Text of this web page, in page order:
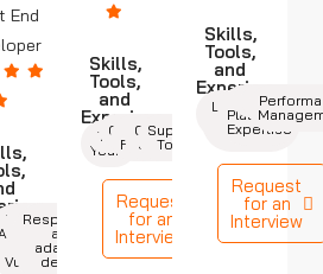
End
HTML,
and
React,
Vue.js
Cross-
browser
Responsive
and
adaptive
design
Skills,
Tools,
and
Experience
3+
Years
Troubleshooting
Communication
Network
Fundamental
Operating
Systems
Support
Tools
Request
for an
Interview
Skills,
Tools,
and
Experience
7+
Years
Leadership
& Team
Mgmt.
Cloud
Platforms
Expertise
Automation
Monitoring
Request
for an
Interview